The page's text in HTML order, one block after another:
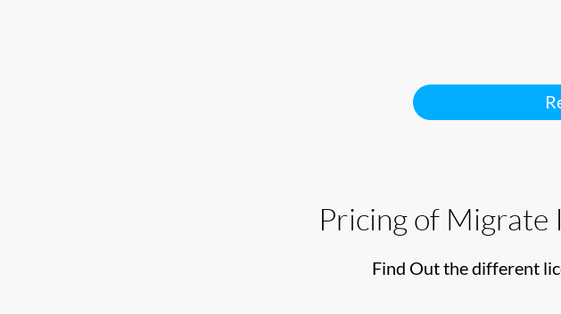
Pricing of Migrate
Find Out the different